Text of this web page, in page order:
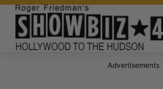
Advertisements